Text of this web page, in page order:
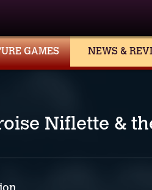
GAMES NEWS &
Niflette &